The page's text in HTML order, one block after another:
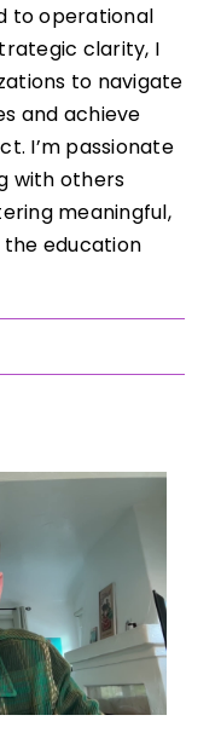
to operational
clarity, I
to navigate
and achieve
I’m passionate
with others
meaningful,
the education